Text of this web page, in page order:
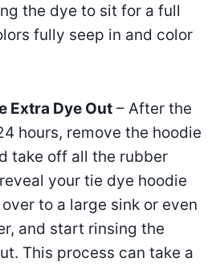
the dye to sit for a full
fully seep in and color
Extra Dye Out – After the
hours, remove the hoodie
take off all the rubber
your tie dye hoodie
to a large sink or even
and start rinsing the
This process can take a